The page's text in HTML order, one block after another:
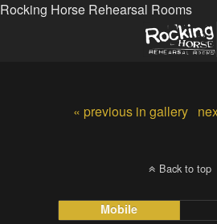
Rocking Horse Rehearsal Rooms
« previous in gallery
Back to top
Mobile